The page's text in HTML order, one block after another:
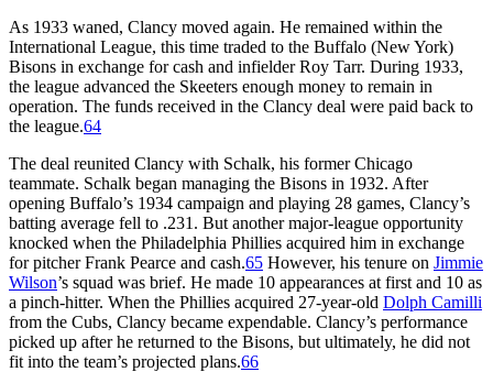
As 1933 waned, Clancy moved again. He remained within the
International League, this time traded to the Buffalo (New York)
Bisons in exchange for cash and infielder Roy Tarr. During 1933,
the league advanced the Skeeters enough money to remain in
operation. The funds received in the Clancy deal were paid back to
the league.64
The deal reunited Clancy with Schalk, his former Chicago
teammate. Schalk began managing the Bisons in 1932. After
opening Buffalo’s 1934 campaign and playing 28 games, Clancy’s
batting average fell to .231. But another major-league opportunity
knocked when the Philadelphia Phillies acquired him in exchange
for pitcher Frank Pearce and cash.65 However, his tenure on Jimmie
Wilson’s squad was brief. He made 10 appearances at first and 10 as
a pinch-hitter. When the Phillies acquired 27-year-old Dolph Camilli
from the Cubs, Clancy became expendable. Clancy’s performance
picked up after he returned to the Bisons, but ultimately, he did not
fit into the team’s projected plans.66